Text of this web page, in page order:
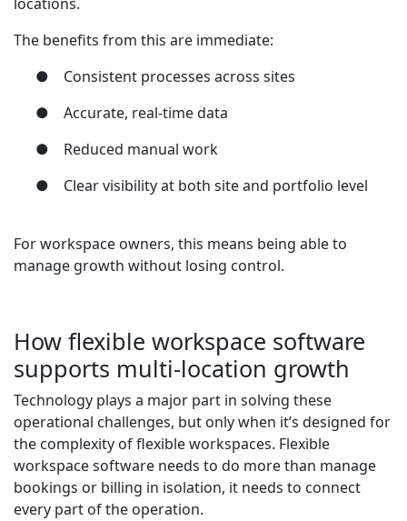
The benefits from this are immediate:
●
Consistent processes across sites
●
Accurate, real-time data
●
Reduced manual work
●
Clear visibility at both site and portfolio level
For workspace owners, this means being able to
manage growth without losing control.
How flexible workspace software
supports multi-location growth
Technology plays a major part in solving these
operational challenges, but only when it’s designed for
the complexity of flexible workspaces. Flexible
workspace software needs to do more than manage
bookings or billing in isolation, it needs to connect
every part of the operation.